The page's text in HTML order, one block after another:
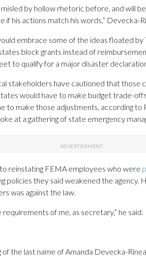
by hollow rhetoric before, and will
his actions match his words,” Devecka-
embrace some of the ideas floated
states block grants instead of
to qualify for a major disaster
stakeholders have cautioned that those
would have to make budget trade-
to make those adjustments, according
at a gathering of state emergency
reinstating FEMA employees who were
policies they said weakened the agency.
was against the law.
of me, as secretary,” he said.
the last name of Amanda Devecka-